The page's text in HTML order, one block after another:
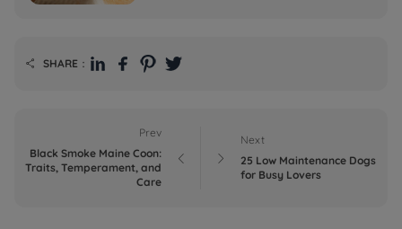
 SHARE：
Prev
Black Smoke Maine Coon:
Traits, Temperament, and
Care
 
Next
25 Low Maintenance Dogs
for Busy Lovers